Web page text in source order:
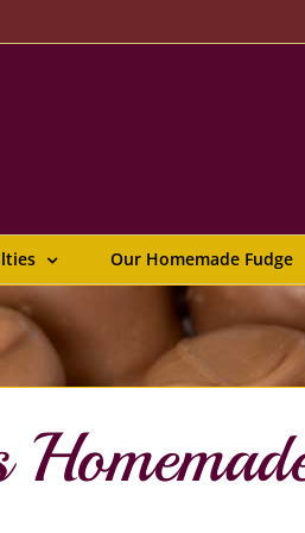
Our Homemade Fudge